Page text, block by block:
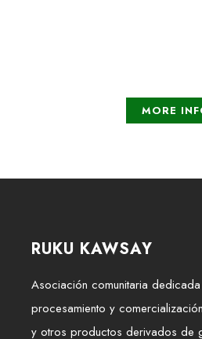
MORE
RUKU KAWSAY
Asociación comunitaria
procesamiento y
y otros productos derivados de